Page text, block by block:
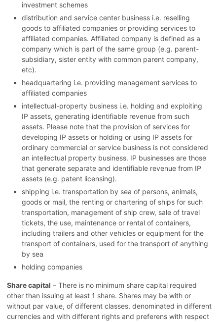
investment schemes
distribution and service center business i.e. reselling
goods to affiliated companies or providing services to
affiliated companies. Affiliated company is defined as a
company which is part of the same group (e.g. parent-
subsidiary, sister entity with common parent company,
etc).
headquartering i.e. providing management services to
affiliated companies
intellectual-property business i.e. holding and exploiting
IP assets, generating identifiable revenue from such
assets. Please note that the provision of services for
developing IP assets or holding or using IP assets for
ordinary commercial or service business is not considered
an intellectual property business. IP businesses are those
that generate separate and identifiable revenue from IP
assets (e.g. patent licensing).
shipping i.e. transportation by sea of persons, animals,
goods or mail, the renting or chartering of ships for such
transportation, management of ship crew, sale of travel
tickets, the use, maintenance or rental of containers,
including trailers and other vehicles or equipment for the
transport of containers, used for the transport of anything
by sea
holding companies
Share capital – There is no minimum share capital required
other than issuing at least 1 share. Shares may be with or
without par value, of different classes, denominated in different
currencies and with different rights and preferens with respect